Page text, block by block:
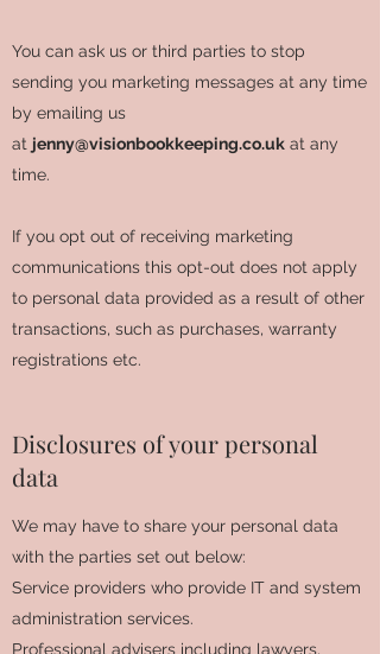
You can ask us or third parties to stop
sending you marketing messages at any time
by emailing us
at jenny@visionbookkeeping.co.uk at any
time.
If you opt out of receiving marketing
communications this opt-out does not apply
to personal data provided as a result of other
transactions, such as purchases, warranty
registrations etc.
Disclosures of your personal
data
We may have to share your personal data
with the parties set out below:
Service providers who provide IT and system
administration services.
Professional advisers including lawyers,